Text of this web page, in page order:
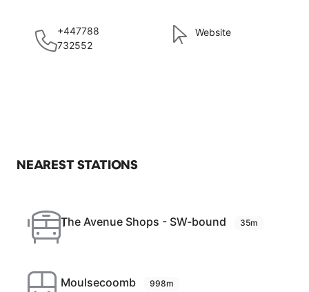
+447788
732552
Website
NEAREST STATIONS
The Avenue Shops - SW-bound 35m
Moulsecoomb 998m